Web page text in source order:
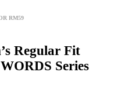
RM59
Regular Fit
Series